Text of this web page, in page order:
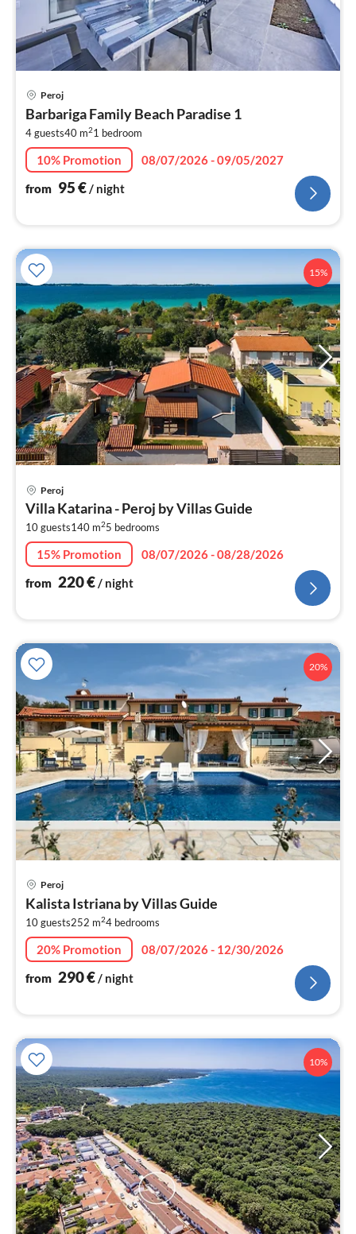
Peroj
Barbariga Family Beach Paradise 1
4 guests40 m21 bedroom
10% Promotion
08/07/2026 - 09/05/2027
from 95€/ night
15%
Peroj
Villa Katarina - Peroj by Villas Guide
10 guests140 m25 bedrooms
15% Promotion
08/07/2026 - 08/28/2026
from 220€/ night
20%
Peroj
Kalista Istriana by Villas Guide
10 guests252 m24 bedrooms
20% Promotion
08/07/2026 - 12/30/2026
from 290€ / night
10%